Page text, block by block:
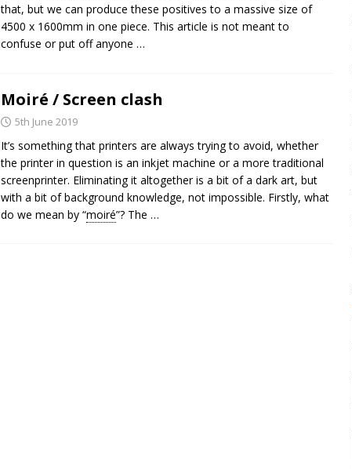
that, but we can produce these positives to a massive size of
4500 x 1600mm in one piece. This article is not meant to
confuse or put off anyone …
Moiré / Screen clash
5th June 2019
It’s something that printers are always trying to avoid, whether
the printer in question is an inkjet machine or a more traditional
screenprinter. Eliminating it altogether is a bit of a dark art, but
with a bit of background knowledge, not impossible. Firstly, what
do we mean by “moiré”? The …